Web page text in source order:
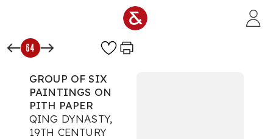
64
GROUP OF SIX
PAINTINGS ON
PITH PAPER
QING DYNASTY,
19TH CENTURY